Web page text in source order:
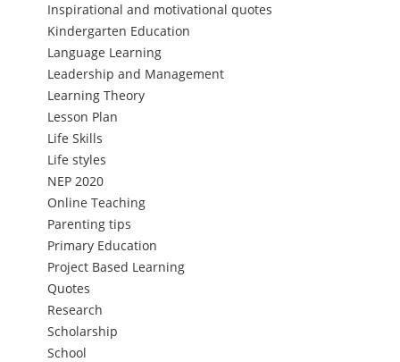
Inspirational and motivational quotes
Kindergarten Education
Language Learning
Leadership and Management
Learning Theory
Lesson Plan
Life Skills
Life styles
NEP 2020
Online Teaching
Parenting tips
Primary Education
Project Based Learning
Quotes
Research
Scholarship
School